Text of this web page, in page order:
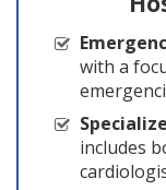
with a
includes